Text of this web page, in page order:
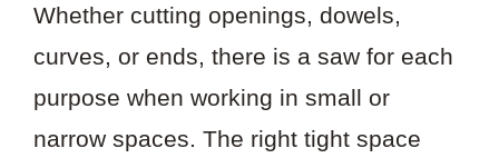
Whether cutting openings, dowels,
curves, or ends, there is a saw for each
purpose when working in small or
narrow spaces. The right tight space